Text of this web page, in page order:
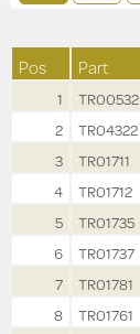
Pos Part
1 TR00532
2
TR04322
3
TR01711
4
TR01712
5
TR01735
6
TR01737
7
TR01781
8
TR01761